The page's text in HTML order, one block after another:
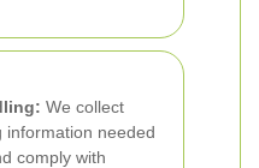
We collect
information needed
comply with